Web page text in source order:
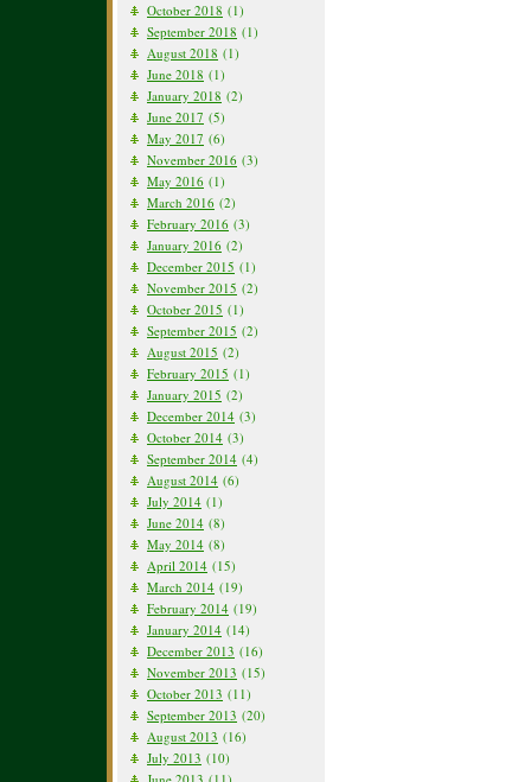
October 2018 (1)
September 2018 (1)
August 2018 (1)
June 2018 (1)
January 2018 (2)
June 2017 (5)
May 2017 (6)
November 2016 (3)
May 2016 (1)
March 2016 (2)
February 2016 (3)
January 2016 (2)
December 2015 (1)
November 2015 (2)
October 2015 (1)
September 2015 (2)
August 2015 (2)
February 2015 (1)
January 2015 (2)
December 2014 (3)
October 2014 (3)
September 2014 (4)
August 2014 (6)
July 2014 (1)
June 2014 (8)
May 2014 (8)
April 2014 (15)
March 2014 (19)
February 2014 (19)
January 2014 (14)
December 2013 (16)
November 2013 (15)
October 2013 (11)
September 2013 (20)
August 2013 (16)
July 2013 (10)